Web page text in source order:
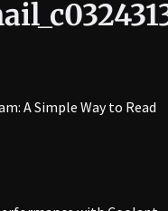
A Simple Way to Read